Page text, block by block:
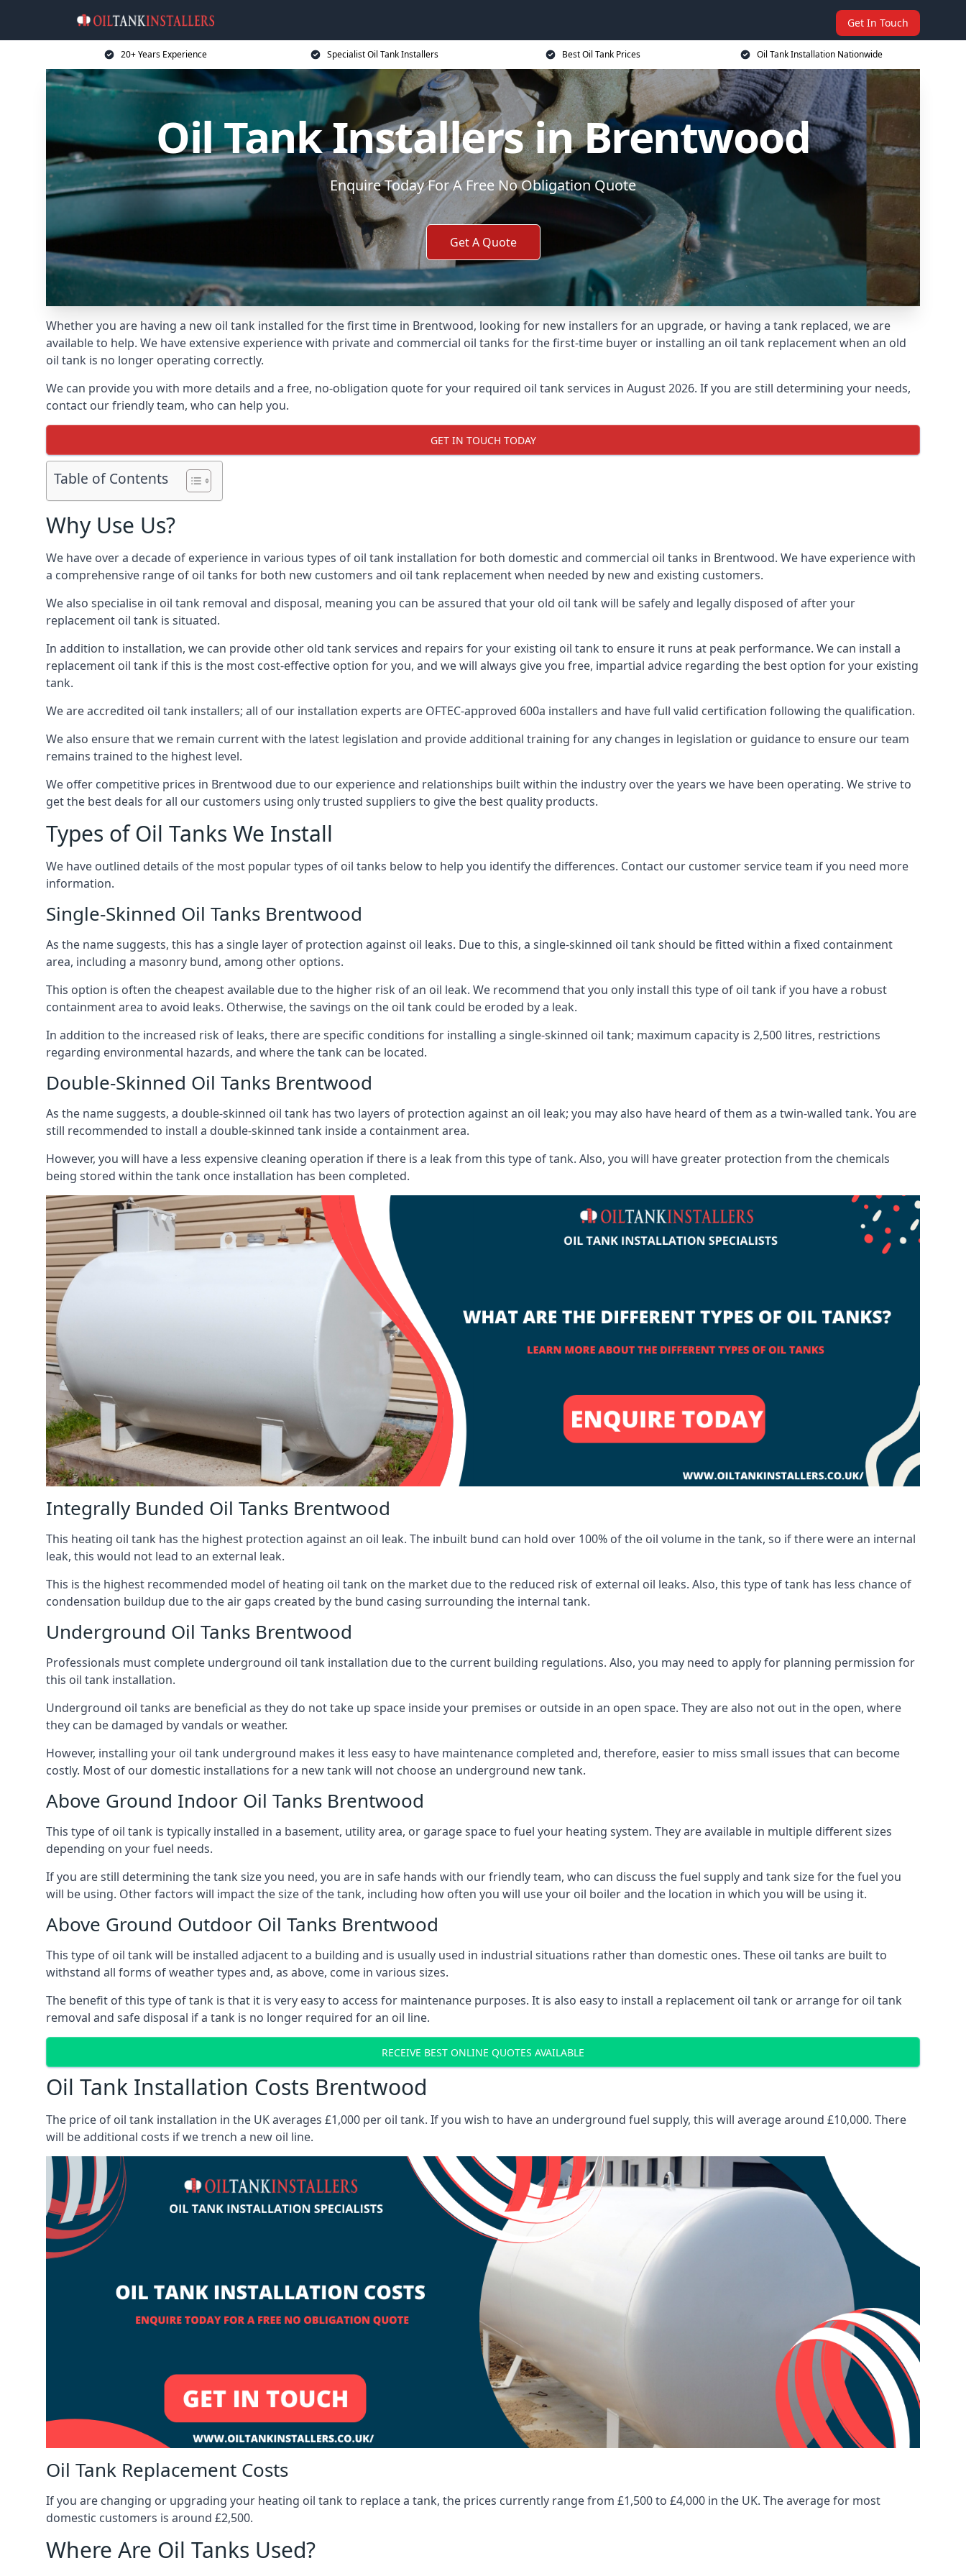
Get In Touch
20+ Years Experience Specialist Oil Tank Installers Best Oil Tank Prices Oil Tank Installation Nationwide
Oil Tank Installers in Brentwood
Enquire Today For A Free No Obligation Quote
Get A Quote
Whether you are having a new oil tank installed for the first time in Brentwood, looking for new installers for an upgrade, or having a tank replaced, we are
available to help. We have extensive experience with private and commercial oil tanks for the first-time buyer or installing an oil tank replacement when an old
oil tank is no longer operating correctly.
We can provide you with more details and a free, no-obligation quote for your required oil tank services in August 2026. If you are still determining your needs,
contact our friendly team, who can help you.
GET IN TOUCH TODAY
Table of Contents
Why Use Us?
We have over a decade of experience in various types of oil tank installation for both domestic and commercial oil tanks in Brentwood. We have experience with
a comprehensive range of oil tanks for both new customers and oil tank replacement when needed by new and existing customers.
We also specialise in oil tank removal and disposal, meaning you can be assured that your old oil tank will be safely and legally disposed of after your
replacement oil tank is situated.
In addition to installation, we can provide other old tank services and repairs for your existing oil tank to ensure it runs at peak performance. We can install a
replacement oil tank if this is the most cost-effective option for you, and we will always give you free, impartial advice regarding the best option for your existing
tank.
We are accredited oil tank installers; all of our installation experts are OFTEC-approved 600a installers and have full valid certification following the qualification.
We also ensure that we remain current with the latest legislation and provide additional training for any changes in legislation or guidance to ensure our team
remains trained to the highest level.
We offer competitive prices in Brentwood due to our experience and relationships built within the industry over the years we have been operating. We strive to
get the best deals for all our customers using only trusted suppliers to give the best quality products.
Types of Oil Tanks We Install
We have outlined details of the most popular types of oil tanks below to help you identify the differences. Contact our customer service team if you need more
information.
Single-Skinned Oil Tanks Brentwood
As the name suggests, this has a single layer of protection against oil leaks. Due to this, a single-skinned oil tank should be fitted within a fixed containment
area, including a masonry bund, among other options.
This option is often the cheapest available due to the higher risk of an oil leak. We recommend that you only install this type of oil tank if you have a robust
containment area to avoid leaks. Otherwise, the savings on the oil tank could be eroded by a leak.
In addition to the increased risk of leaks, there are specific conditions for installing a single-skinned oil tank; maximum capacity is 2,500 litres, restrictions
regarding environmental hazards, and where the tank can be located.
Double-Skinned Oil Tanks Brentwood
As the name suggests, a double-skinned oil tank has two layers of protection against an oil leak; you may also have heard of them as a twin-walled tank. You are
still recommended to install a double-skinned tank inside a containment area.
However, you will have a less expensive cleaning operation if there is a leak from this type of tank. Also, you will have greater protection from the chemicals
being stored within the tank once installation has been completed.
Integrally Bunded Oil Tanks Brentwood
This heating oil tank has the highest protection against an oil leak. The inbuilt bund can hold over 100% of the oil volume in the tank, so if there were an internal
leak, this would not lead to an external leak.
This is the highest recommended model of heating oil tank on the market due to the reduced risk of external oil leaks. Also, this type of tank has less chance of
condensation buildup due to the air gaps created by the bund casing surrounding the internal tank.
Underground Oil Tanks Brentwood
Professionals must complete underground oil tank installation due to the current building regulations. Also, you may need to apply for planning permission for
this oil tank installation.
Underground oil tanks are beneficial as they do not take up space inside your premises or outside in an open space. They are also not out in the open, where
they can be damaged by vandals or weather.
However, installing your oil tank underground makes it less easy to have maintenance completed and, therefore, easier to miss small issues that can become
costly. Most of our domestic installations for a new tank will not choose an underground new tank.
Above Ground Indoor Oil Tanks Brentwood
This type of oil tank is typically installed in a basement, utility area, or garage space to fuel your heating system. They are available in multiple different sizes
depending on your fuel needs.
If you are still determining the tank size you need, you are in safe hands with our friendly team, who can discuss the fuel supply and tank size for the fuel you
will be using. Other factors will impact the size of the tank, including how often you will use your oil boiler and the location in which you will be using it.
Above Ground Outdoor Oil Tanks Brentwood
This type of oil tank will be installed adjacent to a building and is usually used in industrial situations rather than domestic ones. These oil tanks are built to
withstand all forms of weather types and, as above, come in various sizes.
The benefit of this type of tank is that it is very easy to access for maintenance purposes. It is also easy to install a replacement oil tank or arrange for oil tank
removal and safe disposal if a tank is no longer required for an oil line.
RECEIVE BEST ONLINE QUOTES AVAILABLE
Oil Tank Installation Costs Brentwood
The price of oil tank installation in the UK averages £1,000 per oil tank. If you wish to have an underground fuel supply, this will average around £10,000. There
will be additional costs if we trench a new oil line.
Oil Tank Replacement Costs
If you are changing or upgrading your heating oil tank to replace a tank, the prices currently range from £1,500 to £4,000 in the UK. The average for most
domestic customers is around £2,500.
Where Are Oil Tanks Used?